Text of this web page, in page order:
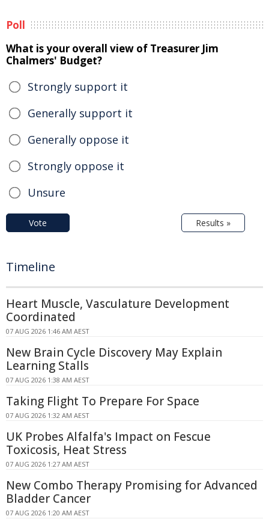
Poll
What is your overall view of Treasurer Jim
Chalmers' Budget?
Strongly support it
Generally support it
Generally oppose it
Strongly oppose it
Unsure
Vote Results »
Timeline
Heart Muscle, Vasculature Development
Coordinated
07 AUG 2026 1:46 AM AEST
New Brain Cycle Discovery May Explain
Learning Stalls
07 AUG 2026 1:38 AM AEST
Taking Flight To Prepare For Space
07 AUG 2026 1:32 AM AEST
UK Probes Alfalfa's Impact on Fescue
Toxicosis, Heat Stress
07 AUG 2026 1:27 AM AEST
New Combo Therapy Promising for Advanced
Bladder Cancer
07 AUG 2026 1:20 AM AEST